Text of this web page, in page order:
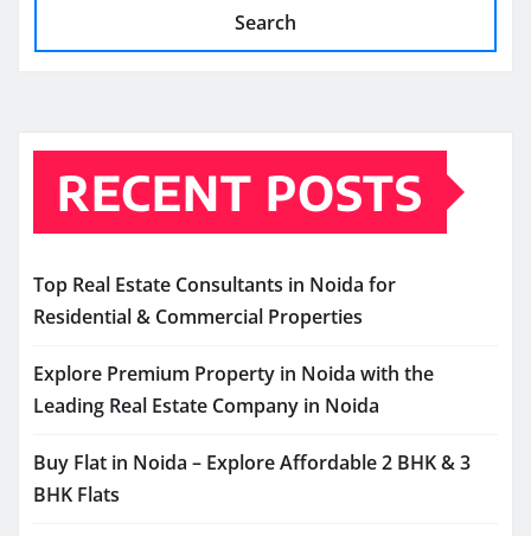
Search
RECENT POSTS
Top Real Estate Consultants in Noida for
Residential & Commercial Properties
Explore Premium Property in Noida with the
Leading Real Estate Company in Noida
Buy Flat in Noida – Explore Affordable 2 BHK & 3
BHK Flats